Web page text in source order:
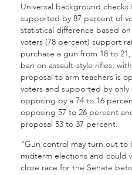
Universal background
supported by 87 percent of
statistical difference based
voters (78 percent) support
purchase a gun from 18 to
ban on assault-style rifles,
proposal to arm teachers is
voters and supported by
opposing by a 74 to 16
opposing 57 to 26 percent
proposal 53 to 37 percent.
“Gun control may turn out to
midterm elections and could
close race for the Senate